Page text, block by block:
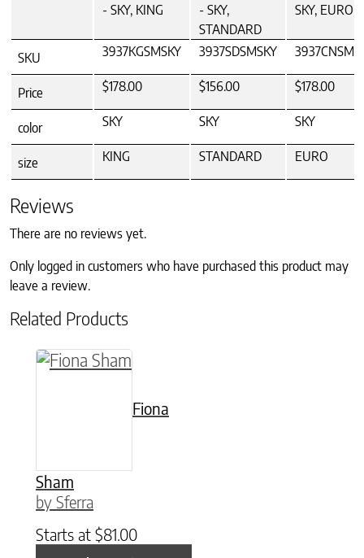
- SKY, KING
- SKY,
STANDARD
SKY, EURO
SKU 3937KGSMSKY 3937SDSMSKY
Price $178.00 $156.00 $178.00
color SKY SKY SKY
size KING STANDARD EURO
Reviews
There are no reviews yet.
Only logged in customers who have purchased this product may
leave a review.
Related Products
Fiona
Sham
by Sferra
Starts at $81.00
This product has multiple variants. The